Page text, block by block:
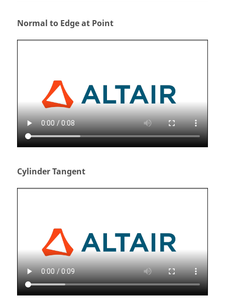
Normal to Edge at Point
Cylinder Tangent